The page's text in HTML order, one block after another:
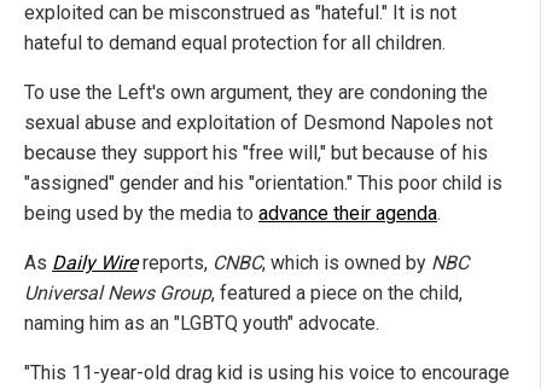
exploited can be misconstrued as "hateful." It is not
hateful to demand equal protection for all children.
To use the Left's own argument, they are condoning the
sexual abuse and exploitation of Desmond Napoles not
because they support his "free will," but because of his
"assigned" gender and his "orientation." This poor child is
being used by the media to advance their agenda.
As Daily Wirereports, CNBC, which is owned by NBC
Universal News Group, featured a piece on the child,
naming him as an "LGBTQ youth" advocate.
"This 11-year-old drag kid is using his voice to encourage